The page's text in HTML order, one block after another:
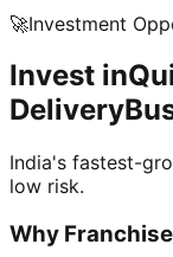
🚀Investment
Invest in
Delivery
India's fastest-
low risk.
Why